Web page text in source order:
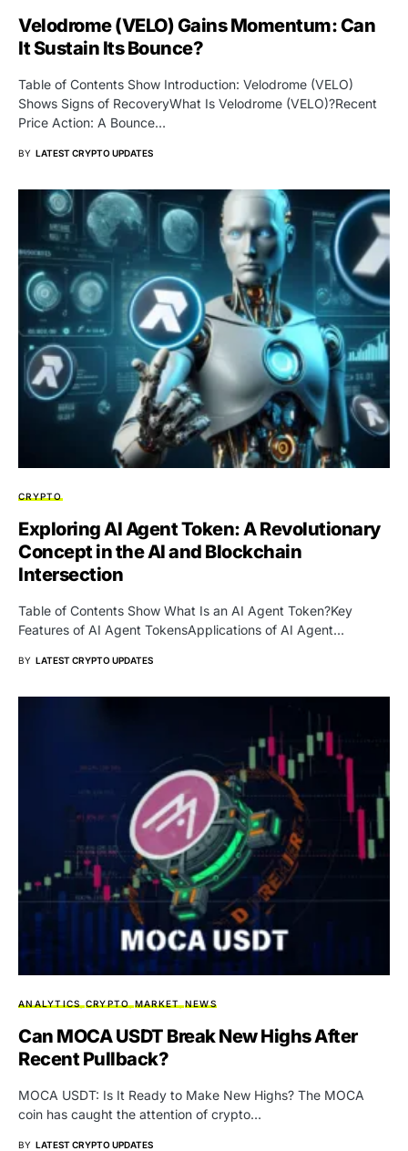
Velodrome (VELO) Gains Momentum: Can
It Sustain Its Bounce?
Table of Contents Show Introduction: Velodrome (VELO)
Shows Signs of RecoveryWhat Is Velodrome (VELO)?Recent
Price Action: A Bounce…
BY LATEST CRYPTO UPDATES
CRYPTO
Exploring AI Agent Token: A Revolutionary
Concept in the AI and Blockchain
Intersection
Table of Contents Show What Is an AI Agent Token?Key
Features of AI Agent TokensApplications of AI Agent…
BY LATEST CRYPTO UPDATES
ANALYTICS CRYPTO MARKET NEWS
Can MOCA USDT Break New Highs After
Recent Pullback?
MOCA USDT: Is It Ready to Make New Highs? The MOCA
coin has caught the attention of crypto…
BY LATEST CRYPTO UPDATES